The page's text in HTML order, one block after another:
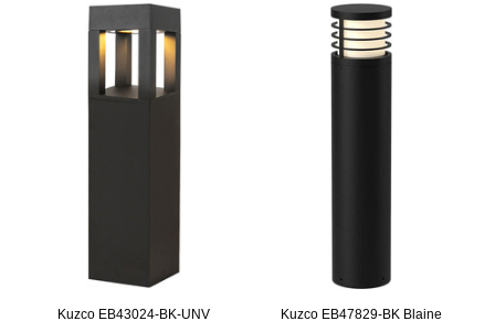
Kuzco EB43024-BK-UNV
Kuzco EB47829-BK Blaine